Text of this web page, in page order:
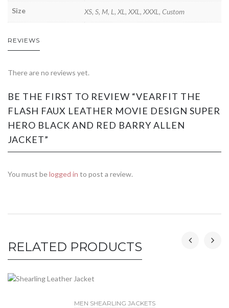
Size XS, S, M, L, XL, XXL, XXXL, Custom
REVIEWS
There are no reviews yet.
BE THE FIRST TO REVIEW “VEARFIT THE
FLASH FAUX LEATHER MOVIE DESIGN SUPER
HERO BLACK AND RED BARRY ALLEN
JACKET”
You must belogged in to post a review.
RELATED PRODUCTS
MEN SHEARLING JACKETS